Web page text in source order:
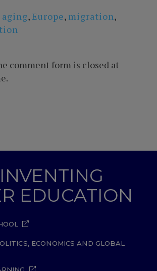
aging,Europe, migration,
comment form is closed at
EDUCATION
ECONOMICS AND GLOBAL